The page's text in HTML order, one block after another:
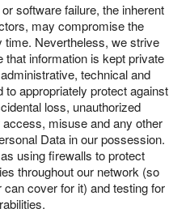
software failure, the inherent
may compromise the
Nevertheless, we strive
information is kept private
technical and
appropriately protect against
loss, unauthorized
misuse and any other
Data in our possession.
using firewalls to protect
throughout our network (so
cover for it) and testing for